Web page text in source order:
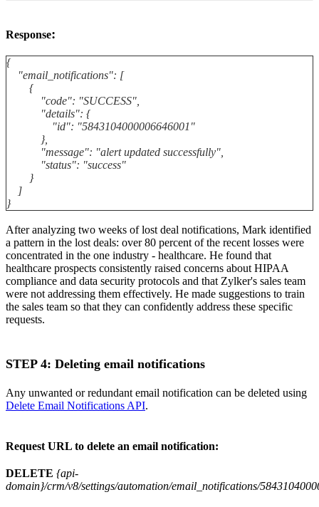
Response:
{
"email_notifications": [
{
"code": "SUCCESS",
"details": {
"id": "5843104000006646001"
},
"message": "alert updated successfully",
"status": "success"
}
]
}
After analyzing two weeks of lost deal notifications, Mark identified
a pattern in the lost deals: over 80 percent of the recent losses were
concentrated in the one industry - healthcare. He found that
healthcare prospects consistently raised concerns about HIPAA
compliance and data security protocols and that Zylker's sales team
were not addressing them effectively. He made suggestions to train
the sales team so that they can confidently address these specific
requests.
STEP 4: Deleting email notifications
Any unwanted or redundant email notification can be deleted using
Delete Email Notifications API.
Request URL to delete an email notification:
DELETE {api-
domain}/crm/v8/settings/automation/email_notifications/